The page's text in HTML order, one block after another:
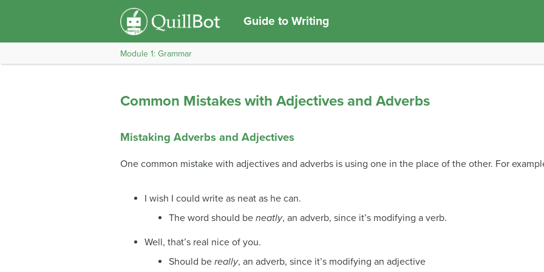
Guide to Writing
Module 1: Grammar
Common Mistakes with Adjectives and Adverbs
Mistaking Adverbs and Adjectives
One common mistake with adjectives and adverbs is using one in the place of the other. For
I wish I could write as neat as he can.
The word should be neatly, an adverb, since it’s modifying a verb.
Well, that’s real nice of you.
Should be really, an adverb, since it’s modifying an adjective